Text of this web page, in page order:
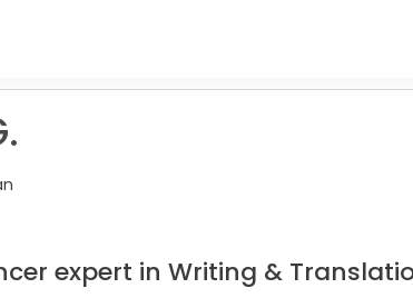
expert in Writing &